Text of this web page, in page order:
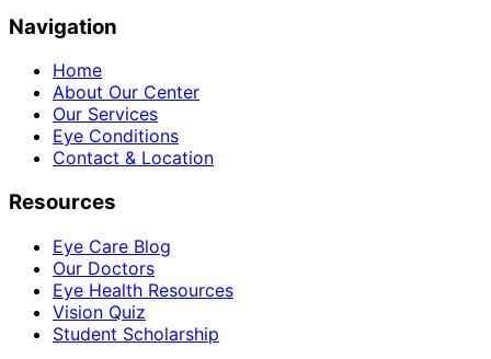
Navigation
Home
About Our Center
Our Services
Eye Conditions
Contact & Location
Resources
Eye Care Blog
Our Doctors
Eye Health Resources
Vision Quiz
Student Scholarship